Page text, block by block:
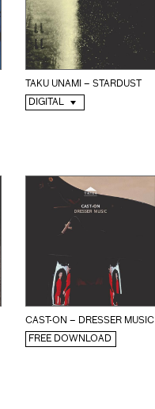
TAKU UNAMI – STARDUST
DIGITAL
CAST-ON – DRESSER MUSIC
FREE DOWNLOAD